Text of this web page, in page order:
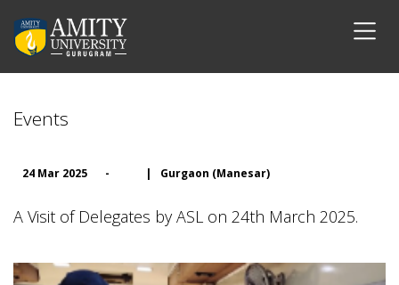
Events
24 Mar 2025 - | Gurgaon (Manesar)
A Visit of Delegates by ASL on 24th March 2025.